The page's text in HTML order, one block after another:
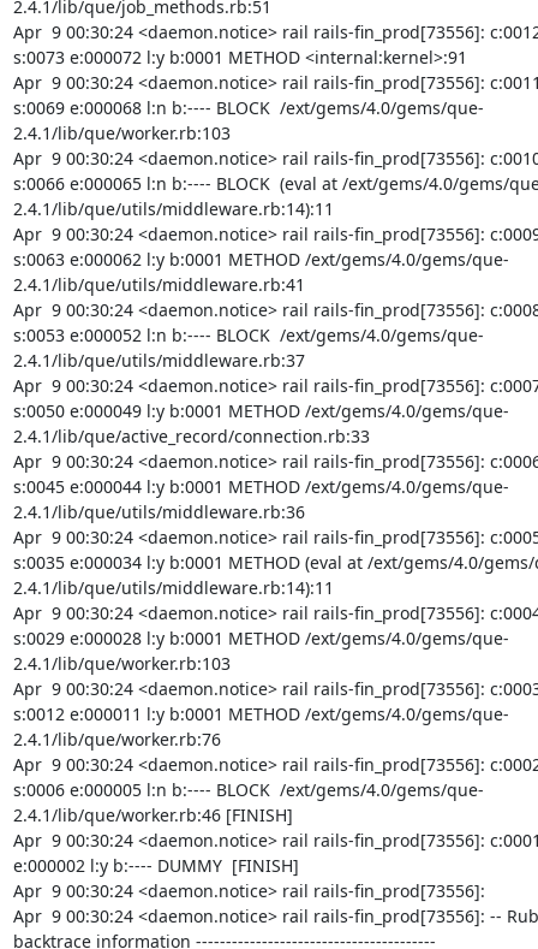
2.4.1/lib/que/job_methods.rb:51
Apr  9 00:30:24 <daemon.notice> rail rails-fin_prod[73556]:
s:0073 e:000072 l:y b:0001 METHOD <internal:kernel>:91
Apr  9 00:30:24 <daemon.notice> rail rails-fin_prod[73556]:
s:0069 e:000068 l:n b:---- BLOCK  /ext/gems/4.0/gems/que-
2.4.1/lib/que/worker.rb:103
Apr  9 00:30:24 <daemon.notice> rail rails-fin_prod[73556]:
s:0066 e:000065 l:n b:---- BLOCK  (eval at /ext/gems/4.0/gems/
2.4.1/lib/que/utils/middleware.rb:14):11
Apr  9 00:30:24 <daemon.notice> rail rails-fin_prod[73556]:
s:0063 e:000062 l:y b:0001 METHOD /ext/gems/4.0/gems/que-
2.4.1/lib/que/utils/middleware.rb:41
Apr  9 00:30:24 <daemon.notice> rail rails-fin_prod[73556]:
s:0053 e:000052 l:n b:---- BLOCK  /ext/gems/4.0/gems/que-
2.4.1/lib/que/utils/middleware.rb:37
Apr  9 00:30:24 <daemon.notice> rail rails-fin_prod[73556]:
s:0050 e:000049 l:y b:0001 METHOD /ext/gems/4.0/gems/que-
2.4.1/lib/que/active_record/connection.rb:33
Apr  9 00:30:24 <daemon.notice> rail rails-fin_prod[73556]:
s:0045 e:000044 l:y b:0001 METHOD /ext/gems/4.0/gems/que-
2.4.1/lib/que/utils/middleware.rb:36
Apr  9 00:30:24 <daemon.notice> rail rails-fin_prod[73556]:
s:0035 e:000034 l:y b:0001 METHOD (eval at /ext/gems/4.0/
2.4.1/lib/que/utils/middleware.rb:14):11
Apr  9 00:30:24 <daemon.notice> rail rails-fin_prod[73556]:
s:0029 e:000028 l:y b:0001 METHOD /ext/gems/4.0/gems/que-
2.4.1/lib/que/worker.rb:103
Apr  9 00:30:24 <daemon.notice> rail rails-fin_prod[73556]:
s:0012 e:000011 l:y b:0001 METHOD /ext/gems/4.0/gems/que-
2.4.1/lib/que/worker.rb:76
Apr  9 00:30:24 <daemon.notice> rail rails-fin_prod[73556]:
s:0006 e:000005 l:n b:---- BLOCK  /ext/gems/4.0/gems/que-
2.4.1/lib/que/worker.rb:46 [FINISH]
Apr  9 00:30:24 <daemon.notice> rail rails-fin_prod[73556]:
e:000002 l:y b:---- DUMMY  [FINISH]
Apr  9 00:30:24 <daemon.notice> rail rails-fin_prod[73556]:
Apr  9 00:30:24 <daemon.notice> rail rails-fin_prod[73556]: --
backtrace information ----------------------------------------